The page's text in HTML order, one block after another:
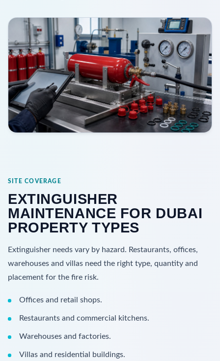
SITE COVERAGE
EXTINGUISHER
MAINTENANCE FOR DUBAI
PROPERTY TYPES
Extinguisher needs vary by hazard. Restaurants, offices,
warehouses and villas need the right type, quantity and
placement for the fire risk.
Offices and retail shops.
Restaurants and commercial kitchens.
Warehouses and factories.
Villas and residential buildings.